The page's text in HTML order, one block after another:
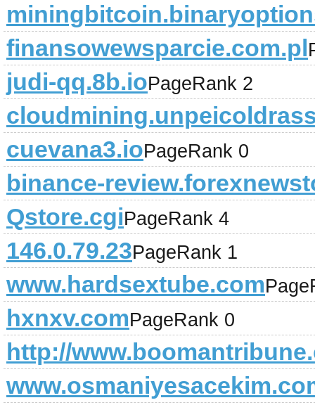
finansowewsparcie.com.pl
judi-qq.8b.ioPageRank 2
cuevana3.ioPageRank 0
binance-
Qstore.cgiPageRank 4
146.0.79.23PageRank 1
www.hardsextube.com
hxnxv.comPageRank 0
http://